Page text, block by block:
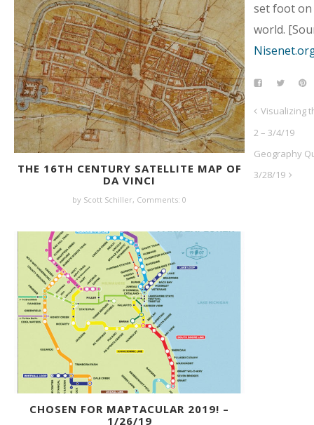
THE 16TH CENTURY SATELLITE MAP OF
DA VINCI
by Scott Schiller, Comments: 0
CHOSEN FOR MAPTACULAR 2019! –
1/26/19
set foot
world.
Visualizing
2 – 3/4/19
Geography
3/28/19